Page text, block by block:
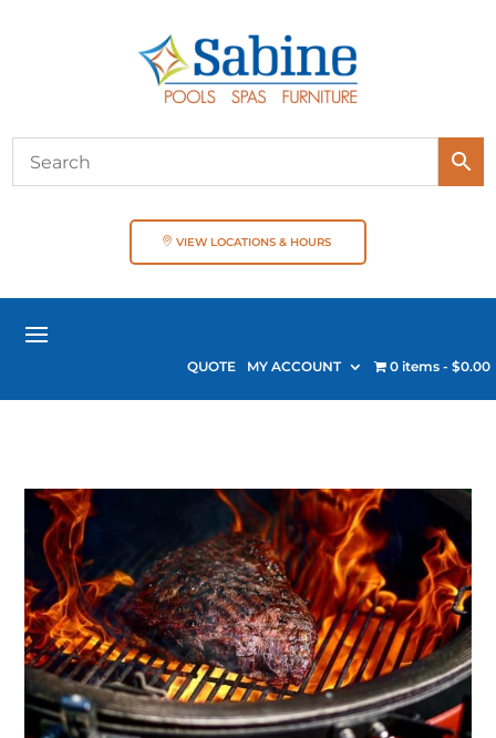
VIEW LOCATIONS & HOURS
QUOTE MY ACCOUNT 0 items $0.00